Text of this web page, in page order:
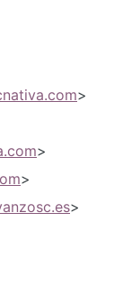
>
>
>
>